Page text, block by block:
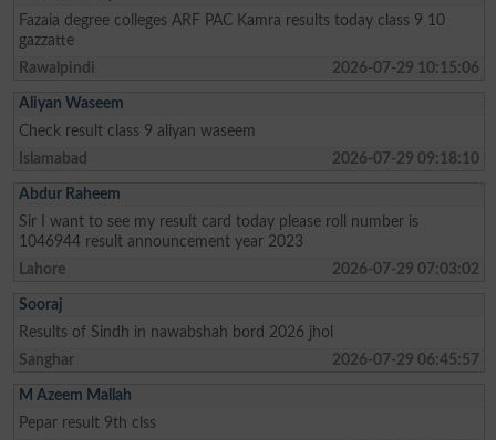
Fazaia degree colleges ARF PAC Kamra results today class 9 10
gazzatte
Rawalpindi
2026-07-29 10:15:06
Aliyan Waseem
Check result class 9 aliyan waseem
Islamabad
2026-07-29 09:18:10
Abdur Raheem
Sir I want to see my result card today please roll number is
1046944 result announcement year 2023
Lahore
2026-07-29 07:03:02
Sooraj
Results of Sindh in nawabshah bord 2026 jhol
Sanghar
2026-07-29 06:45:57
M Azeem Mallah
Pepar result 9th clss